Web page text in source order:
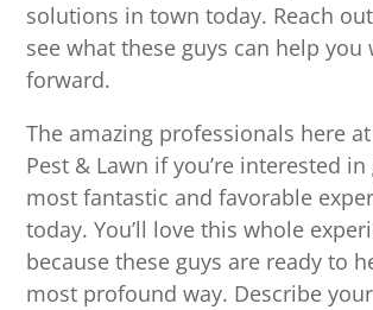
solutions in town today. Reach
see what these guys can help
forward.
The amazing professionals here
Pest & Lawn if you’re interested
most fantastic and favorable
today. You’ll love this whole
because these guys are ready to
most profound way. Describe